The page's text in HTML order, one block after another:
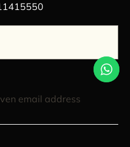
email address